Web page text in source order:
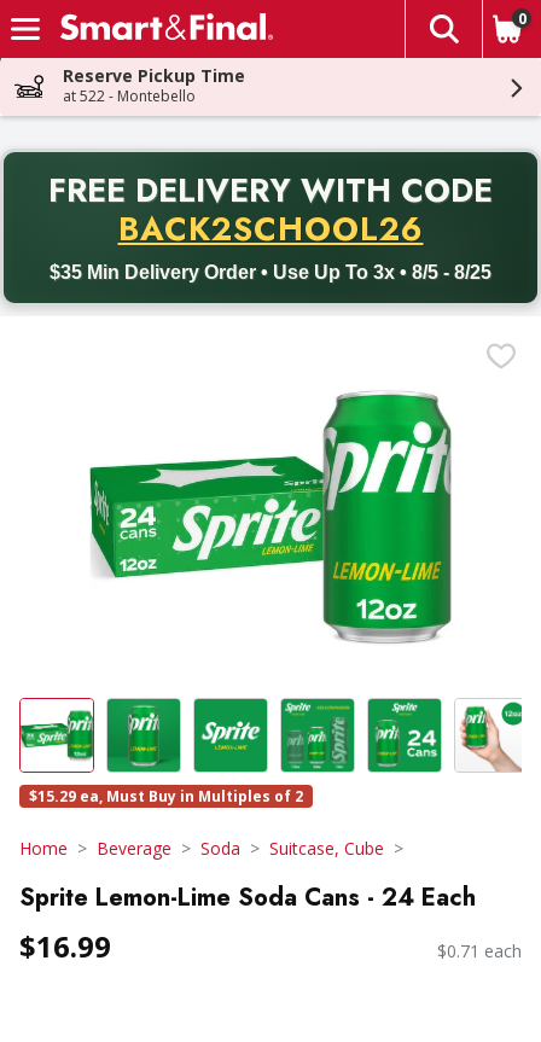
Skip header to page content
The
0
Reserve Pickup Time
at 522 - Montebello
FREE DELIVERY WITH CODE
BACK2SCHOOL26
$35 Min Delivery Order • Use Up To 3x • 8/5 - 8/25
Back to School promotion. Free delivery with promo code
$15.29 ea, Must Buy in Multiples of 2
Home Beverage Soda Suitcase, Cube
Sprite Lemon-Lime Soda Cans - 24 Each
$16.99 $0.71 each